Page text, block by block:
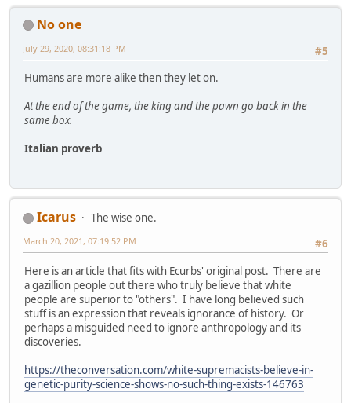
No one
#5
July 29, 2020, 08:31:18 PM
Humans are more alike then they let on.
At the end of the game, the king and the pawn go back in the
same box.
Italian proverb
Icarus
The wise one.
#6
March 20, 2021, 07:19:52 PM
Here is an article that fits with Ecurbs' original post. There are
a gazillion people out there who truly believe that white
people are superior to "others". I have long believed such
stuff is an expression that reveals ignorance of history. Or
perhaps a misguided need to ignore anthropology and its'
discoveries.
https://theconversation.com/white-supremacists-believe-in-
genetic-purity-science-shows-no-such-thing-exists-146763